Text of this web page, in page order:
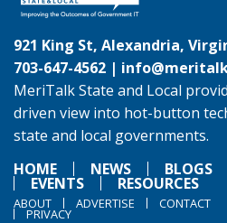
921 King St, Alexandria,
703-647-4562 |
MeriTalk State and Local
driven view into hot-button
state and local governments.
HOME
NEWS BLOGS
EVENTS RESOURCES
ABOUT ADVERTISE CONTACT
PRIVACY